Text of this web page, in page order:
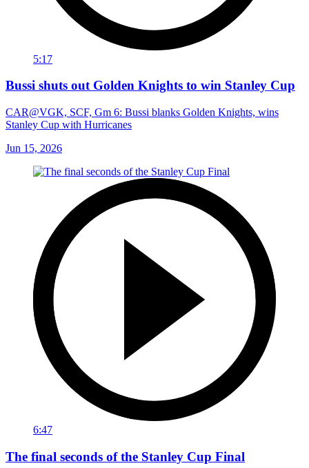
5:17
Bussi shuts out Golden Knights to win Stanley Cup
CAR@VGK, SCF, Gm 6: Bussi blanks Golden Knights, wins
Stanley Cup with Hurricanes
Jun 15, 2026
6:47
The final seconds of the Stanley Cup Final